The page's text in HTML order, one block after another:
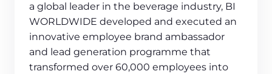
a global leader in the beverage industry, BI
WORLDWIDE developed and executed an
innovative employee brand ambassador
and lead generation programme that
transformed over 60,000 employees into